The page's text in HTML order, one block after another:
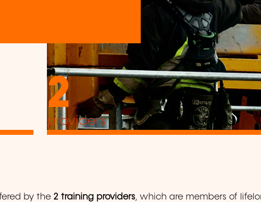
2
providers
by the 2 training providers, which are members of